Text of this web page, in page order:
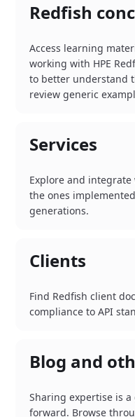
Redfish
Access learning
working with HPE
to better understand
review generic
Services
Explore and integrate
the ones
generations.
Clients
Find Redfish client
compliance to API
Blog and
Sharing expertise is
forward. Browse